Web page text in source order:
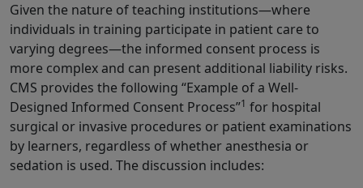
Given the nature of teaching institutions—where
individuals in training participate in patient care to
varying degrees—the informed consent process is
more complex and can present additional liability risks.
CMS provides the following “Example of a Well-
Designed Informed Consent Process”1 for hospital
surgical or invasive procedures or patient examinations
by learners, regardless of whether anesthesia or
sedation is used. The discussion includes: